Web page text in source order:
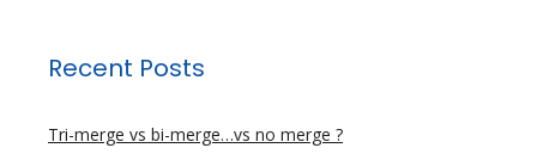
Recent Posts
Tri-merge vs bi-merge…vs no merge ?